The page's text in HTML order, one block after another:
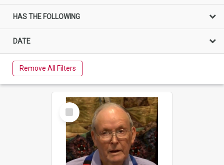
HAS THE FOLLOWING
DATE
Remove All Filters
Select
Item